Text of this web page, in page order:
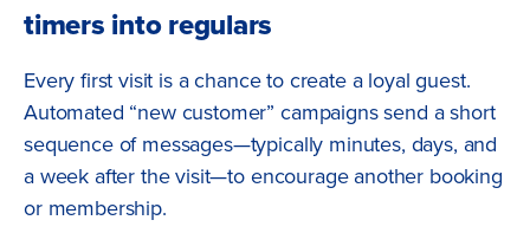
timers into regulars
Every first visit is a chance to create a loyal guest.
Automated “new customer” campaigns send a short
sequence of messages—typically minutes, days, and
a week after the visit—to encourage another booking
or membership.